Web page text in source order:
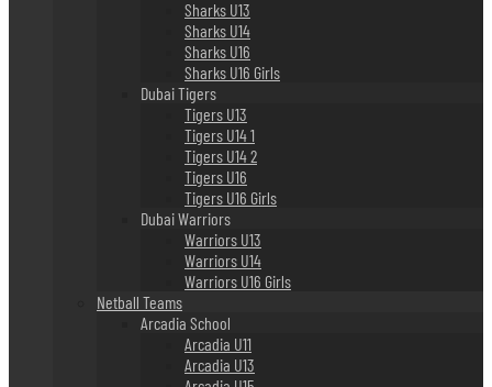
Sharks U13
Sharks U14
Sharks U16
Sharks U16 Girls
Dubai Tigers
Tigers U13
Tigers U14 1
Tigers U14 2
Tigers U16
Tigers U16 Girls
Dubai Warriors
Warriors U13
Warriors U14
Warriors U16 Girls
Netball Teams
Arcadia School
Arcadia U11
Arcadia U13